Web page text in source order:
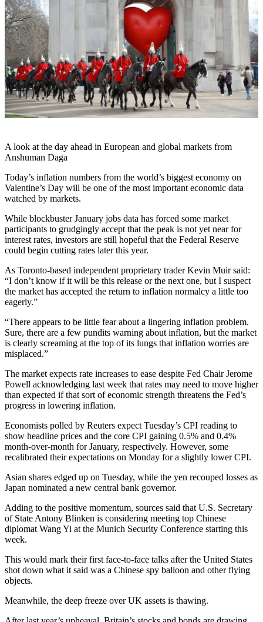
A look at the day ahead in European and global markets from
Anshuman Daga
Today’s inflation numbers from the world’s biggest economy on
Valentine’s Day will be one of the most important economic data
watched by markets.
While blockbuster January jobs data has forced some market
participants to grudgingly accept that the peak is not yet near for
interest rates, investors are still hopeful that the Federal Reserve
could begin cutting rates later this year.
As Toronto-based independent proprietary trader Kevin Muir said:
“I don’t know if it will be this release or the next one, but I suspect
the market has accepted the return to inflation normalcy a little too
eagerly.”
“There appears to be little fear about a lingering inflation problem.
Sure, there are a few pundits warning about inflation, but the market
is clearly screaming at the top of its lungs that inflation worries are
misplaced.”
The market expects rate increases to ease despite Fed Chair Jerome
Powell acknowledging last week that rates may need to move higher
than expected if that sort of economic strength threatens the Fed’s
progress in lowering inflation.
Economists polled by Reuters expect Tuesday’s CPI reading to
show headline prices and the core CPI gaining 0.5% and 0.4%
month-over-month for January, respectively. However, some
recalibrated their expectations on Monday for a slightly lower CPI.
Asian shares edged up on Tuesday, while the yen recouped losses as
Japan nominated a new central bank governor.
Adding to the positive momentum, sources said that U.S. Secretary
of State Antony Blinken is considering meeting top Chinese
diplomat Wang Yi at the Munich Security Conference starting this
week.
This would mark their first face-to-face talks after the United States
shot down what it said was a Chinese spy balloon and other flying
objects.
Meanwhile, the deep freeze over UK assets is thawing.